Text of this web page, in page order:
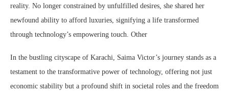
reality. No longer constrained by unfulfilled desires, she shared her
newfound ability to afford luxuries, signifying a life transformed
through technology’s empowering touch. Other
In the bustling cityscape of Karachi, Saima Victor’s journey stands as a
testament to the transformative power of technology, offering not just
economic stability but a profound shift in societal roles and the freedom